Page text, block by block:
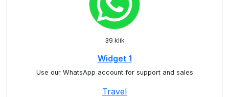
39 klik
Widget 1
Use our WhatsApp account for support and sales
Travel